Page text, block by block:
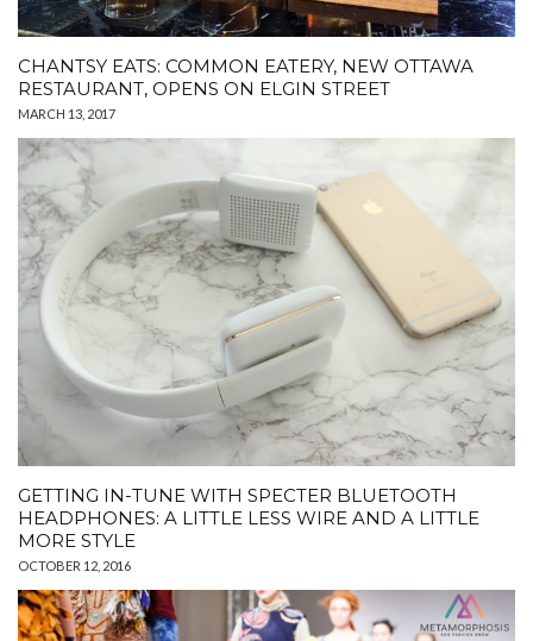
CHANTSY EATS: COMMON EATERY, NEW OTTAWA
RESTAURANT, OPENS ON ELGIN STREET
MARCH 13, 2017
GETTING IN-TUNE WITH SPECTER BLUETOOTH
HEADPHONES: A LITTLE LESS WIRE AND A LITTLE
MORE STYLE
OCTOBER 12, 2016